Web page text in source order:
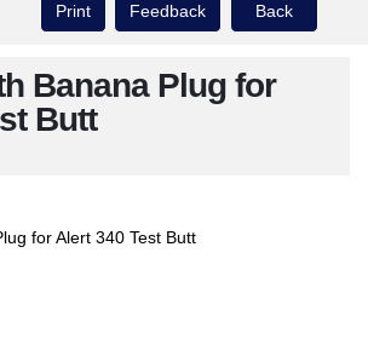
Print Feedback Back
Banana Plug for
Butt
for Alert 340 Test Butt